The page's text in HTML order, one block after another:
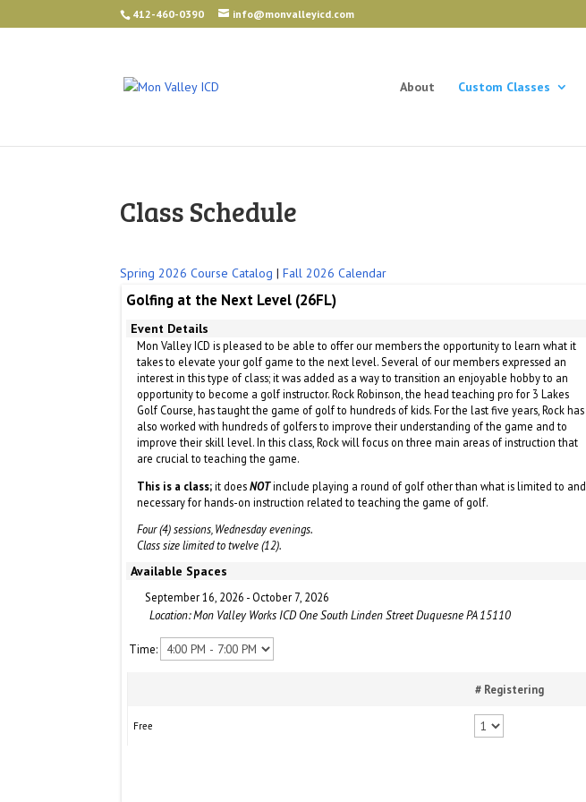
412-460-0390 info@monvalleyicd.com
About Custom Classes
Class Schedule
Spring 2026 Course Catalog |Fall 2026 Calendar
Golfing at the Next Level (26FL)
Event Details
Mon Valley ICD is pleased to be able to offer our members the opportunity to learn what it
takes to elevate your golf game to the next level. Several of our members expressed an
interest in this type of class; it was added as a way to transition an enjoyable hobby to an
opportunity to become a golf instructor. Rock Robinson, the head teaching pro for 3 Lakes
Golf Course, has taught the game of golf to hundreds of kids. For the last five years, Rock has
also worked with hundreds of golfers to improve their understanding of the game and to
improve their skill level. In this class, Rock will focus on three main areas of instruction that
are crucial to teaching the game.
This is a class;it doesNOTinclude playing a round of golf other than what is limited to and
necessary for hands-on instruction related to teaching the game of golf.
Four (4) sessions, Wednesday evenings.
Class size limited to twelve (12).
Available Spaces
September 16, 2026 - October 7, 2026
Location: Mon Valley Works ICD One South Linden Street Duquesne PA 15110
Time:
# Registering
Free